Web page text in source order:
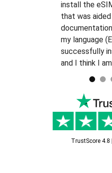
install the
that was
my language
successfully
and I think I
TrustScore 4.8